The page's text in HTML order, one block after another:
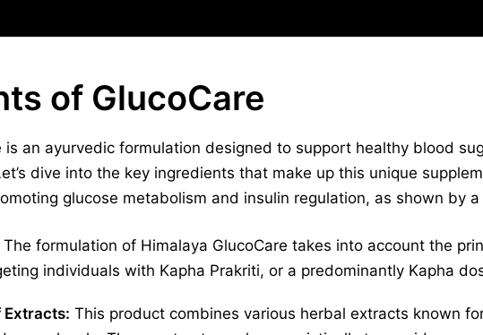
of GlucoCare
is an ayurvedic formulation designed to support healthy blood
dive into the key ingredients that make up this unique
glucose metabolism and insulin regulation, as shown by
The formulation of Himalaya GlucoCare takes into account the
individuals with Kapha Prakriti, or a predominantly Kapha
Extracts: This product combines various herbal extracts known